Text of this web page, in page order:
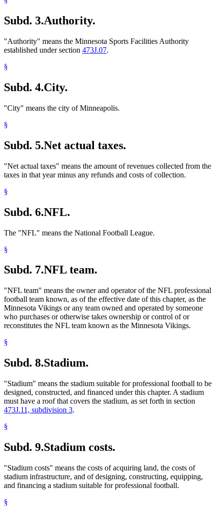
Subd. 3.Authority.
"Authority" means the Minnesota Sports Facilities Authority
established under section 473J.07.
§
Subd. 4.City.
"City" means the city of Minneapolis.
§
Subd. 5.Net actual taxes.
"Net actual taxes" means the amount of revenues collected from the
taxes in that year minus any refunds and costs of collection.
§
Subd. 6.NFL.
The "NFL" means the National Football League.
§
Subd. 7.NFL team.
"NFL team" means the owner and operator of the NFL professional
football team known, as of the effective date of this chapter, as the
Minnesota Vikings or any team owned and operated by someone
who purchases or otherwise takes ownership or control of or
reconstitutes the NFL team known as the Minnesota Vikings.
§
Subd. 8.Stadium.
"Stadium" means the stadium suitable for professional football to be
designed, constructed, and financed under this chapter. A stadium
must have a roof that covers the stadium, as set forth in section
473J.11, subdivision 3.
§
Subd. 9.Stadium costs.
"Stadium costs" means the costs of acquiring land, the costs of
stadium infrastructure, and of designing, constructing, equipping,
and financing a stadium suitable for professional football.
§